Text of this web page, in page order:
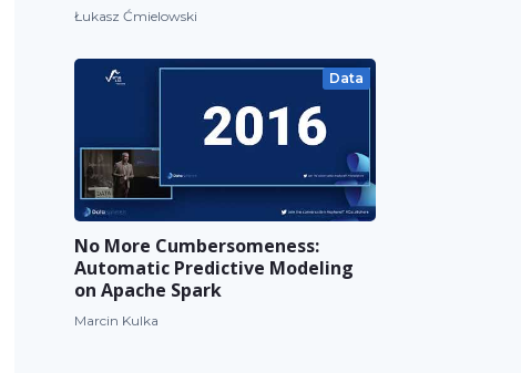
Łukasz Ćmielowski
Data
No More Cumbersomeness:
Automatic Predictive Modeling
on Apache Spark
Marcin Kulka